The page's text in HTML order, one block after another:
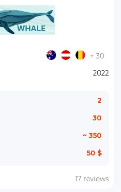
2022
+ 30
2
30
~ 350
50 $
17 reviews